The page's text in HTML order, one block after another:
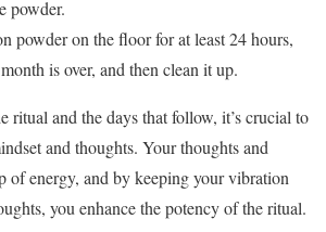
powder.
powder on the floor for at least 24 hours,
is over, and then clean it up.
ritual and the days that follow, it’s crucial to
and thoughts. Your thoughts and
of energy, and by keeping your vibration
you enhance the potency of the ritual.